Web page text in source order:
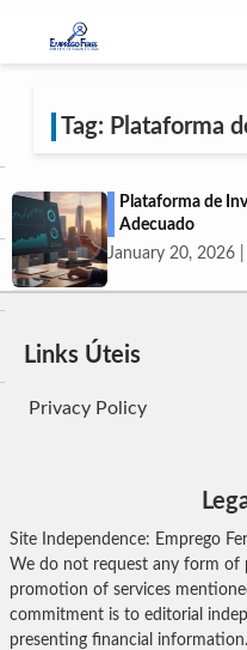
Tag: Plataforma
Plataforma de
Adecuado
January 20, 2026
Links Úteis
Privacy Policy
Site Independence: Emprego
We do not request any form of
promotion of services
commitment is to editorial
presenting financial information.